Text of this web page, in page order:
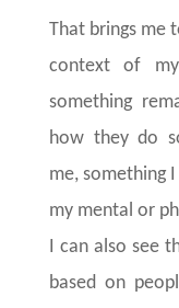
That brings me
context of
something
how they do
me, something
my mental or
I can also see
based on